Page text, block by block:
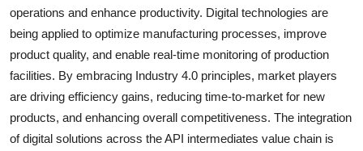
operations and enhance productivity. Digital technologies are
being applied to optimize manufacturing processes, improve
product quality, and enable real-time monitoring of production
facilities. By embracing Industry 4.0 principles, market players
are driving efficiency gains, reducing time-to-market for new
products, and enhancing overall competitiveness. The integration
of digital solutions across the API intermediates value chain is